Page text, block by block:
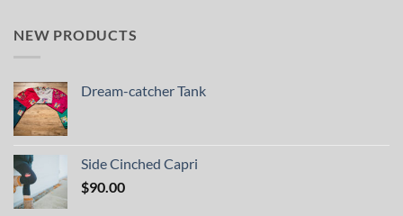
NEW PRODUCTS
Dream-catcher Tank
Side Cinched Capri
$90.00